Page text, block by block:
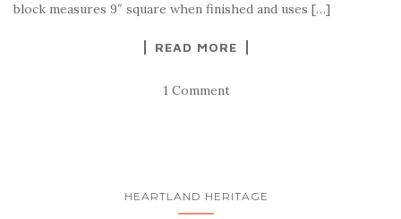
block measures 9″ square when finished and uses […]
READ MORE
1 Comment
HEARTLAND HERITAGE